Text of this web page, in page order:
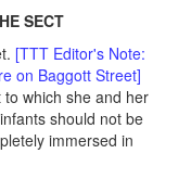
SECT
[TTT Editor's Note:
on Baggott Street]
which she and her
should not be
immersed in